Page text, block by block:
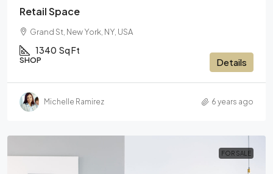
Retail Space
Grand St, New York, NY, USA
1340 Sq Ft
SHOP Details
Michelle Ramirez 6 years ago
FOR SALE